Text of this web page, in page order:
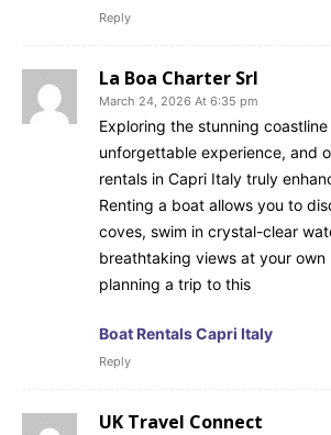
Reply
La Boa Charter Srl
March 24, 2026 At 6:35 pm
Exploring the stunning
unforgettable experience, and
rentals in Capri Italy truly
Renting a boat allows you to
coves, swim in crystal-clear
breathtaking views at your own
planning a trip to this
Boat Rentals Capri Italy
Reply
UK Travel Connect